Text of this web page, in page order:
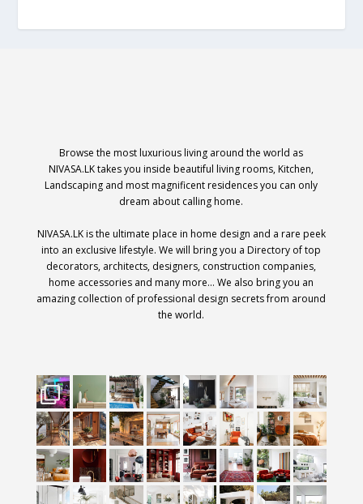
Browse the most luxurious living around the world as
NIVASA.LK takes you inside beautiful living rooms, Kitchen,
Landscaping and most magnificent residences you can only
dream about calling home.
NIVASA.LK is the ultimate place in home design and a rare peek
into an exclusive lifestyle. We will bring you a Directory of top
decorators, architects, designers, construction companies,
home accessories and many more… We also bring you an
amazing collection of professional design secrets from around
the world.